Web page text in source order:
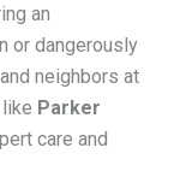
an
or dangerously
neighbors at
Parker
care and